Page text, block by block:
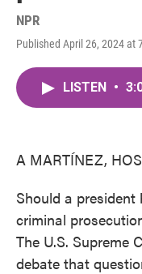
NPR
Published April 26, 2024 at
LISTEN •
A MARTÍNEZ,
Should a
criminal
The U.S. Supreme
debate that